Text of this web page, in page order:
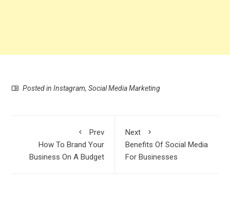
Posted inInstagram,Social Media Marketing
Prev
How To Brand Your
Business On A Budget
Next
Benefits Of Social Media
For Businesses